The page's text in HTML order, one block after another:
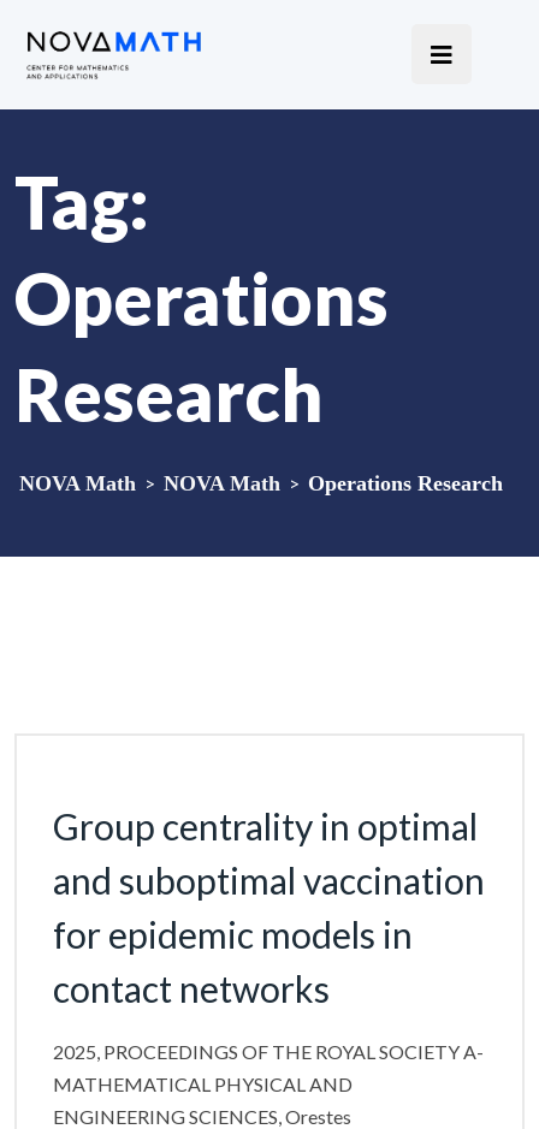
Tag:
Operations
Research
NOVA Math > NOVA Math > Operations Research
Group centrality in optimal
and suboptimal vaccination
for epidemic models in
contact networks
2025, PROCEEDINGS OF THE ROYAL SOCIETY A-
MATHEMATICAL PHYSICAL AND
ENGINEERING SCIENCES, Orestes